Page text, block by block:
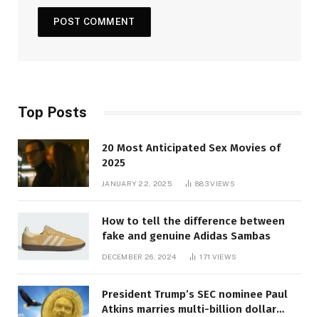
Top Posts
20 Most Anticipated Sex Movies of
2025
JANUARY 22, 2025 883VIEWS
How to tell the difference between
fake and genuine Adidas Sambas
DECEMBER 26, 2024 171 VIEWS
President Trump’s SEC nominee Paul
Atkins marries multi-billion dollar